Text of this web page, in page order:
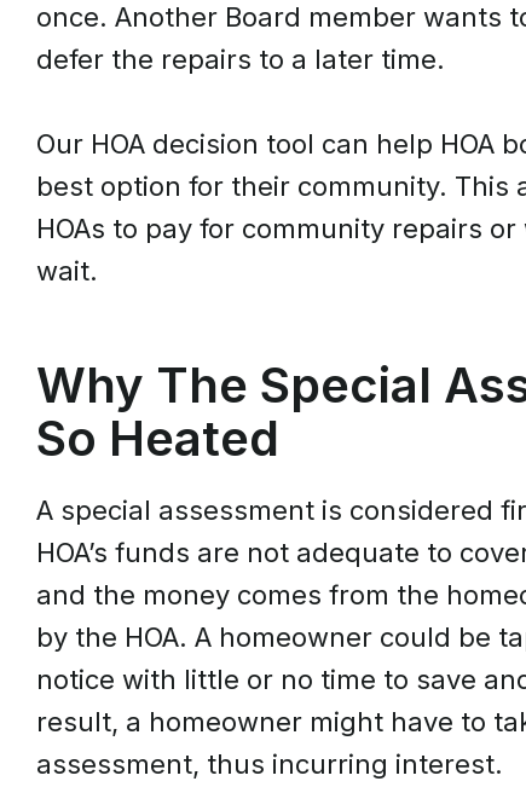
once. Another Board member wants
defer the repairs to a later time.
Our HOA decision tool can help HOA
best option for their community. This
HOAs to pay for community repairs
wait.
Why The Special
So Heated
A special assessment is considered
HOA’s funds are not adequate to
and the money comes from the
by the HOA. A homeowner could be
notice with little or no time to save
result, a homeowner might have to
assessment, thus incurring interest.